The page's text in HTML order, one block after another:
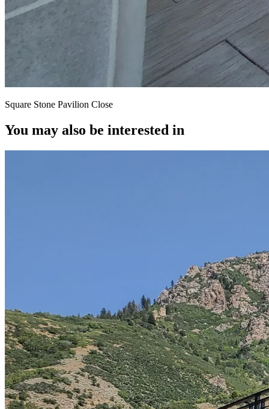
Square Stone Pavilion Close
You may also be interested in